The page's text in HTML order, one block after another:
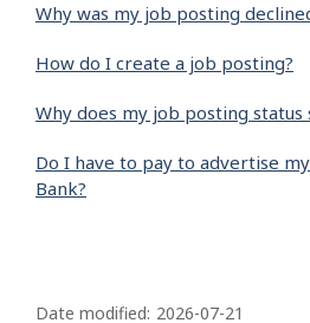
Why was my job posting
How do I create a job posting?
Why does my job posting status
Do I have to pay to advertise
Bank?
Date modified: 2026-07-21